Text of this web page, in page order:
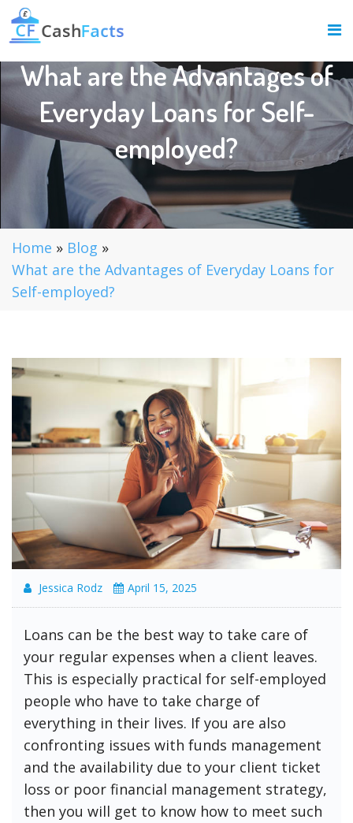
What are the Advantages of
Everyday Loans for Self-
employed?
Home » Blog »
What are the Advantages of Everyday Loans for
Self-employed?
Jessica Rodz April 15, 2025
Loans can be the best way to take care of
your regular expenses when a client leaves.
This is especially practical for self-employed
people who have to take charge of
everything in their lives. If you are also
confronting issues with funds management
and the availability due to your client ticket
loss or poor financial management strategy,
then you will get to know how to meet such